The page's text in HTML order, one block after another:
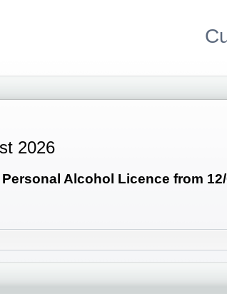
2026
Alcohol Licence from